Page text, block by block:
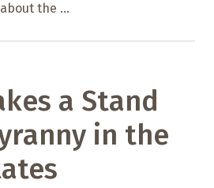
the ...
a Stand
in the